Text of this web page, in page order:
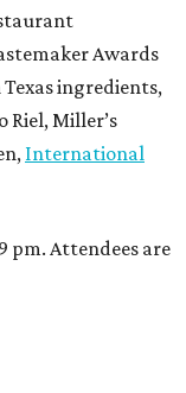
Awards
ingredients,
Riel, Miller’s
International
pm. Attendees are